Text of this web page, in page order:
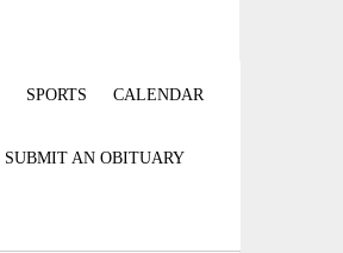
SPORTS CALENDAR
SUBMIT AN OBITUARY